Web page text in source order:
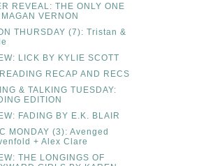
REVEAL: THE ONLY ONE
VERNON
THURSDAY (7): Tristan &
LICK BY KYLIE SCOTT
RECAP AND RECS
& TALKING TUESDAY:
EDITION
FADING BY E.K. BLAIR
MONDAY (3): Avenged
+ Alex Clare
THE LONGINGS OF